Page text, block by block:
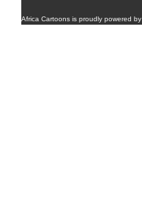
Africa Cartoons is proudly powered by